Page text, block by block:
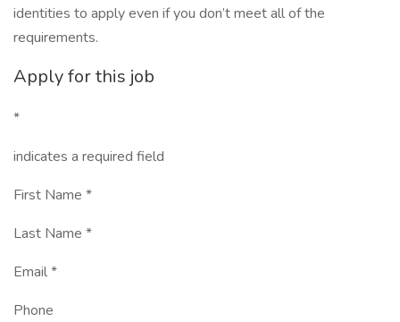
identities to apply even if you don’t meet all of the
requirements.
Apply for this job
*
indicates a required field
First Name *
Last Name *
Email *
Phone